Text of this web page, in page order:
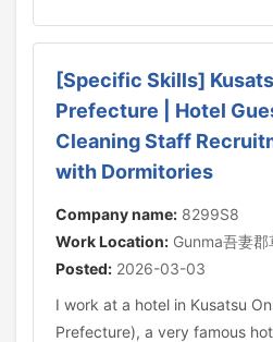
[Specific Skills]
Prefecture | Hotel
Cleaning Staff
with Dormitories
Company name: 8299S8
Work Location: Gunma吾妻郡
Posted: 2026-03-03
I work at a hotel in Kusatsu
Prefecture), a very famous